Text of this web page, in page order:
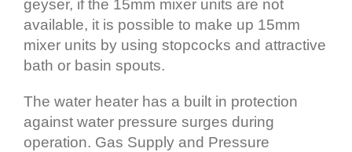
geyser, if the 15mm mixer units are not
available, it is possible to make up 15mm
mixer units by using stopcocks and attractive
bath or basin spouts.
The water heater has a built in protection
against water pressure surges during
operation. Gas Supply and Pressure